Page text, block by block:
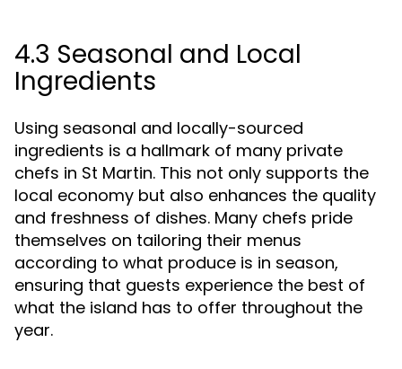
4.3 Seasonal and Local
Ingredients
Using seasonal and locally-sourced
ingredients is a hallmark of many private
chefs in St Martin. This not only supports the
local economy but also enhances the quality
and freshness of dishes. Many chefs pride
themselves on tailoring their menus
according to what produce is in season,
ensuring that guests experience the best of
what the island has to offer throughout the
year.